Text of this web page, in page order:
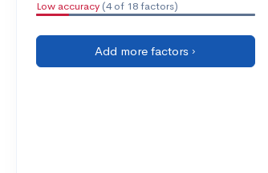
Low accuracy (4 of 18 factors)
Add more factors ›